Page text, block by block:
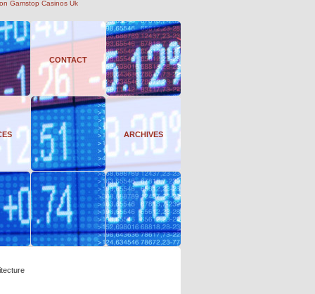
Gamstop Casinos Uk
CONTACT
ARCHIVES